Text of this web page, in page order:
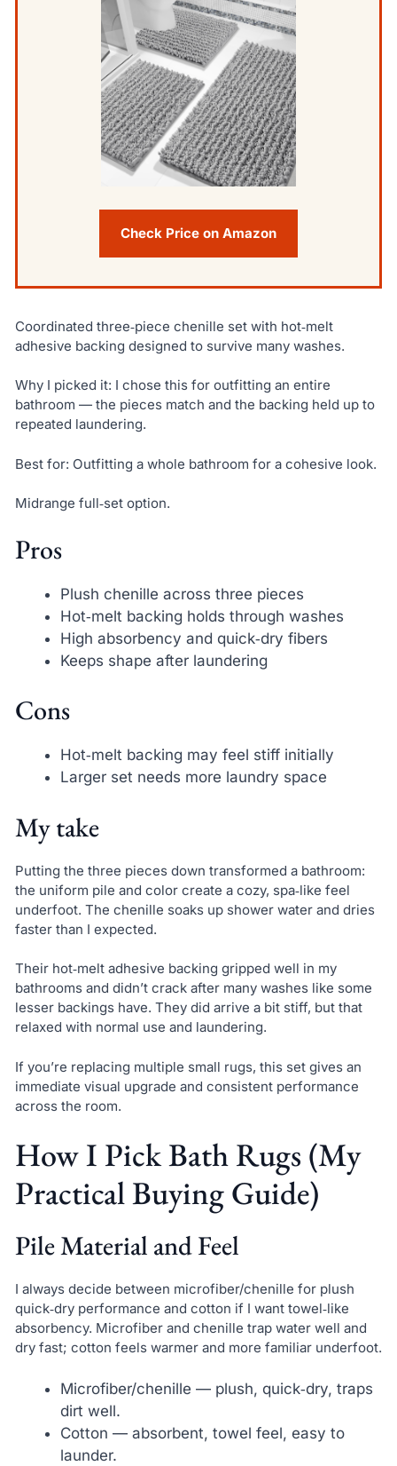
Check Price on Amazon
Coordinated three‑piece chenille set with hot‑melt
adhesive backing designed to survive many washes.
Why I picked it: I chose this for outfitting an entire
bathroom — the pieces match and the backing held up to
repeated laundering.
Best for: Outfitting a whole bathroom for a cohesive look.
Midrange full‑set option.
Pros
Plush chenille across three pieces
Hot‑melt backing holds through washes
High absorbency and quick‑dry fibers
Keeps shape after laundering
Cons
Hot‑melt backing may feel stiff initially
Larger set needs more laundry space
My take
Putting the three pieces down transformed a bathroom:
the uniform pile and color create a cozy, spa‑like feel
underfoot. The chenille soaks up shower water and dries
faster than I expected.
Their hot‑melt adhesive backing gripped well in my
bathrooms and didn’t crack after many washes like some
lesser backings have. They did arrive a bit stiff, but that
relaxed with normal use and laundering.
If you’re replacing multiple small rugs, this set gives an
immediate visual upgrade and consistent performance
across the room.
How I Pick Bath Rugs (My
Practical Buying Guide)
Pile Material and Feel
I always decide between microfiber/chenille for plush
quick‑dry performance and cotton if I want towel‑like
absorbency. Microfiber and chenille trap water well and
dry fast; cotton feels warmer and more familiar underfoot.
Microfiber/chenille — plush, quick‑dry, traps
dirt well.
Cotton — absorbent, towel feel, easy to
launder.